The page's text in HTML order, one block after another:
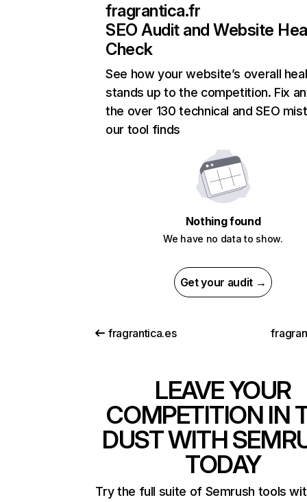
fragrantica.fr
SEO Audit and Website
Check
See how your website’s overall
stands up to the competition. Fix
the over 130 technical and SEO
our tool finds
Nothing found
We have no data to show.
Get your audit →
fragrantica.es
LEAVE YOUR
COMPETITION IN
DUST WITH
TODAY
Try the full suite of Semrush tools